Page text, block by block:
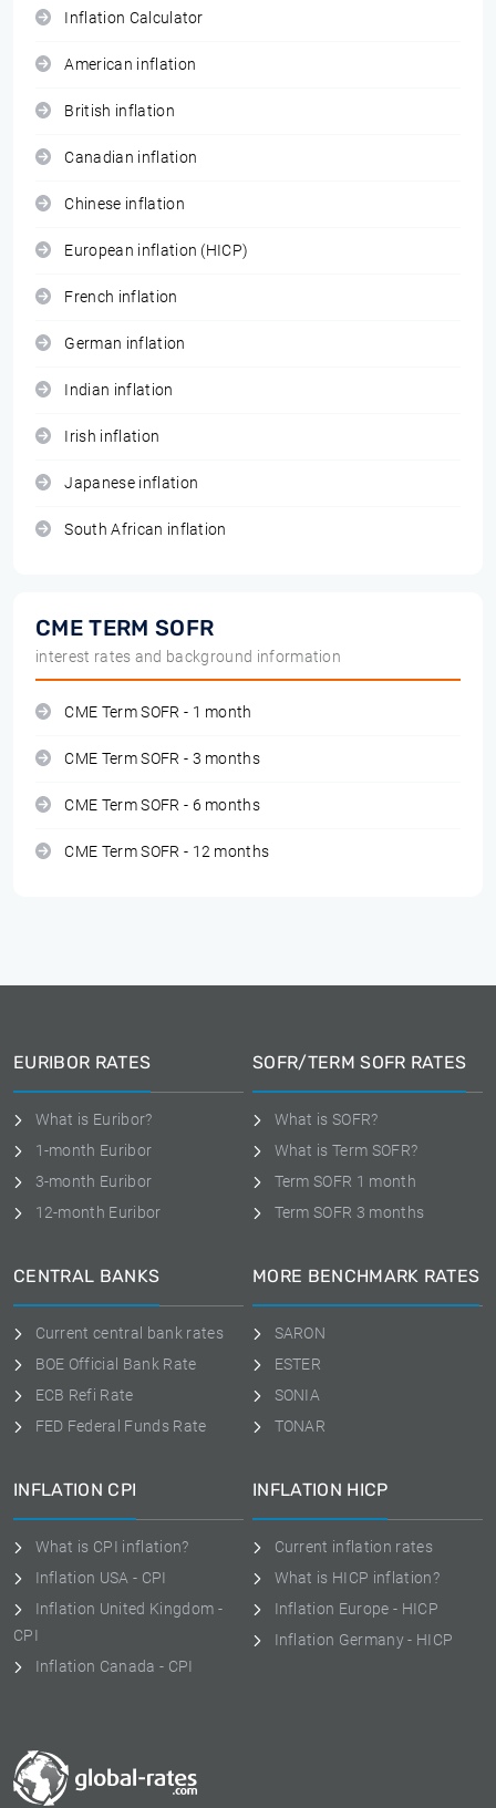
Inflation Calculator
American inflation
British inflation
Canadian inflation
Chinese inflation
European inflation (HICP)
French inflation
German inflation
Indian inflation
Irish inflation
Japanese inflation
South African inflation
CME TERM SOFR
interest rates and background information
CME Term SOFR - 1 month
CME Term SOFR - 3 months
CME Term SOFR - 6 months
CME Term SOFR - 12 months
EURIBOR RATES
What is Euribor?
1-month Euribor
3-month Euribor
12-month Euribor
SOFR/TERM SOFR RATES
What is SOFR?
What is Term SOFR?
Term SOFR 1 month
Term SOFR 3 months
CENTRAL BANKS
Current central bank rates
BOE Official Bank Rate
ECB Refi Rate
FED Federal Funds Rate
MORE BENCHMARK RATES
SARON
ESTER
SONIA
TONAR
INFLATION CPI
What is CPI inflation?
Inflation USA - CPI
Inflation United Kingdom -
CPI
Inflation Canada - CPI
INFLATION HICP
Current inflation rates
What is HICP inflation?
Inflation Europe - HICP
Inflation Germany - HICP